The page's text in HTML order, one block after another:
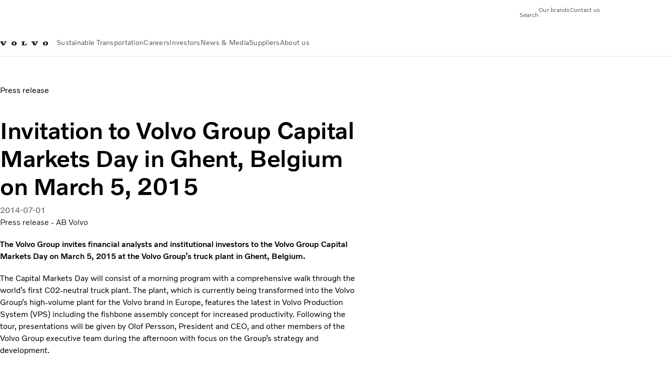
Search
Our brandsContact us
Sustainable TransportationCareersInvestorsNews & MediaSuppliersAbout us
Press release
Invitation to Volvo Group Capital
Markets Day in Ghent, Belgium
on March 5, 2015
2014-07-01
Press release - AB Volvo
The Volvo Group invites financial analysts and institutional investors to the Volvo Group Capital
Markets Day on March 5, 2015 at the Volvo Group’s truck plant in Ghent, Belgium.
The Capital Markets Day will consist of a morning program with a comprehensive walk through the
world’s first C02-neutral truck plant. The plant, which is currently being transformed into the Volvo
Group’s high-volume plant for the Volvo brand in Europe, features the latest in Volvo Production
System (VPS) including the fishbone assembly concept for increased productivity. Following the
tour, presentations will be given by Olof Persson, President and CEO, and other members of the
Volvo Group executive team during the afternoon with focus on the Group’s strategy and
development.